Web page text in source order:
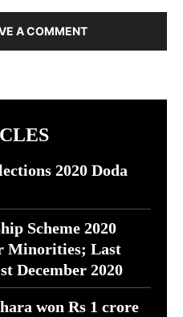
A COMMENT
2020 Doda
Scheme 2020
Minorities; Last
December 2020
won Rs 1 crore